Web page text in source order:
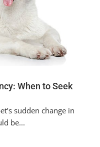
When to Seek
sudden change in
be...